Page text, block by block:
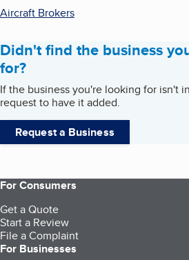
Aircraft Brokers
Didn't find the business
for?
If the business you're looking for isn't
request to have it added.
Request a Business
For Consumers
Get a Quote
Start a Review
File a Complaint
For Businesses